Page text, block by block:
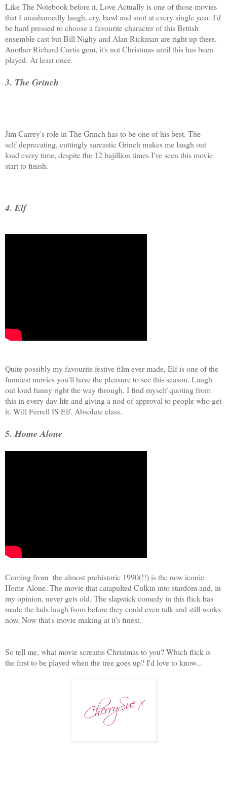
Like The Notebook before it, Love Actually is one of those movies
that I unashamedly laugh, cry, bawl and snot at every single year. I'd
be hard pressed to choose a favourite character of this British
ensemble cast but Bill Nighy and Alan Rickman are right up there.
Another Richard Curtis gem, it's not Christmas until this has been
played. At least once.
3. The Grinch
Jim Carrey's role in The Grinch has to be one of his best. The
self deprecating, cuttingly sarcastic Grinch makes me laugh out
loud every time, despite the 12 bajillion times I've seen this movie
start to finish.
4. Elf
Quite possibly my favourite festive film ever made, Elf is one of the
funniest movies you'll have the pleasure to see this season. Laugh
out loud funny right the way through, I find myself quoting from
this in every day life and giving a nod of approval to people who get
it. Will Ferrell IS Elf. Absolute class.
5. Home Alone
Coming from the almost prehistoric 1990(!!) is the now iconic
Home Alone. The movie that catapulted Culkin into stardom and, in
my opinion, never gets old. The slapstick comedy in this flick has
made the lads laugh from before they could even talk and still works
now. Now that's movie making at it's finest.
So tell me, what movie screams Christmas to you? Which flick is
the first to be played when the tree goes up? I'd love to know...